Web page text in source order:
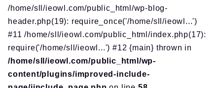
/home/sll/ieowl.com/public_html/wp-blog-
header.php(19): require_once('/home/sll/ieowl...')
#11 /home/sll/ieowl.com/public_html/index.php(17):
require('/home/sll/ieowl...') #12 {main} thrown in
/home/sll/ieowl.com/public_html/wp-
content/plugins/improved-include-